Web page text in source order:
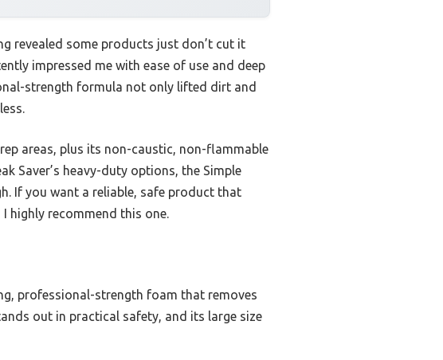
revealed some products just don’t cut it
impressed me with ease of use and deep
strength formula not only lifted dirt and
areas, plus its non-caustic, non-flammable
Saver’s heavy-duty options, the Simple
If you want a reliable, safe product that
highly recommend this one.
professional-strength foam that removes
out in practical safety, and its large size